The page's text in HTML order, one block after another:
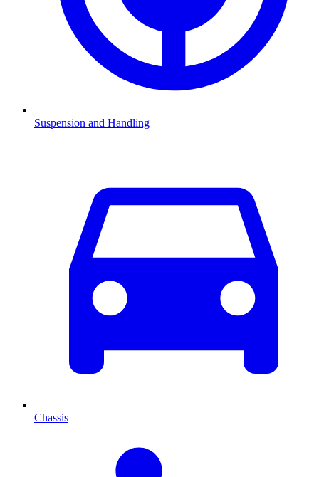
Suspension and Handling
Chassis